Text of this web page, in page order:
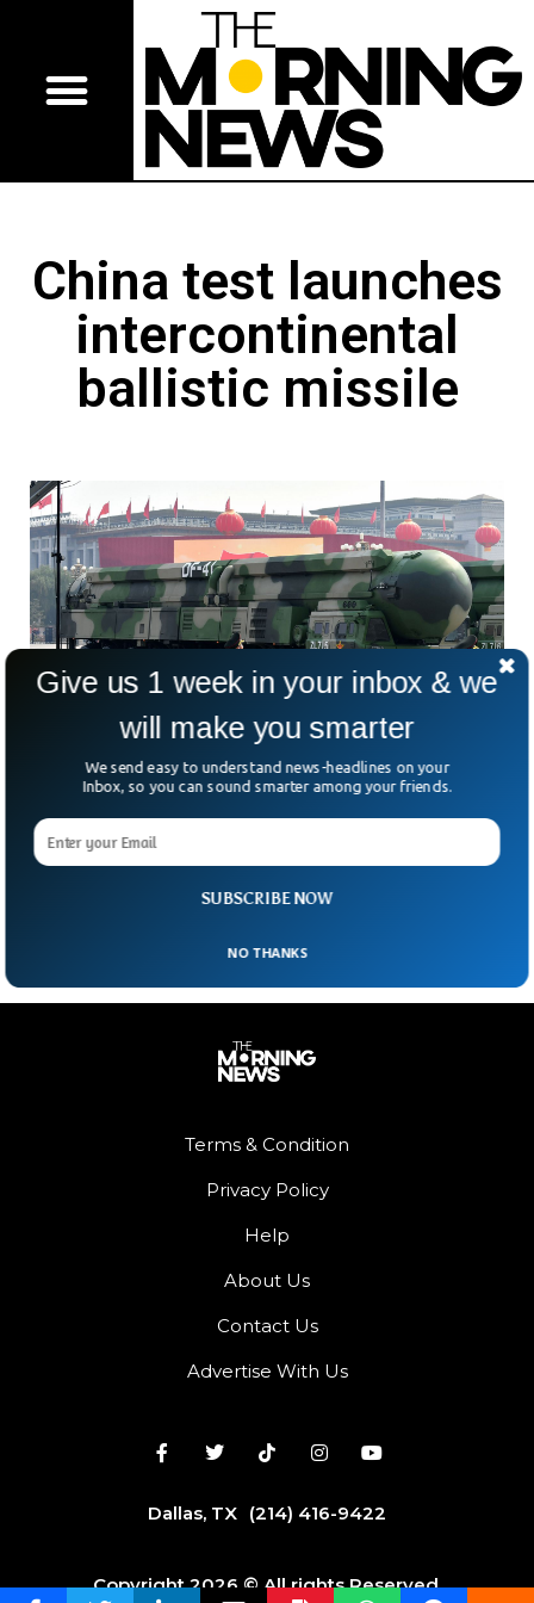
China test launches
intercontinental
ballistic missile
China Launches Dangerous ICBM For First
Time in Decades
China successfully launched an intercontinental ballistic
missile (ICBM) carrying a dummy warhead into the Pacific
Ocean as part of its “routine” annual training. The missile
Terms & Condition
Privacy Policy
Help
About Us
Contact Us
Advertise With Us
Dallas, TX (214) 416-9422
Copyright 2026 © All rights Reserved.
SUBSCRIBE NOW
Give us 1 week in your inbox & we
will make you smarter
We send easy to understand news-headlines on your
Inbox, so you can sound smarter among your friends.
NO THANKS